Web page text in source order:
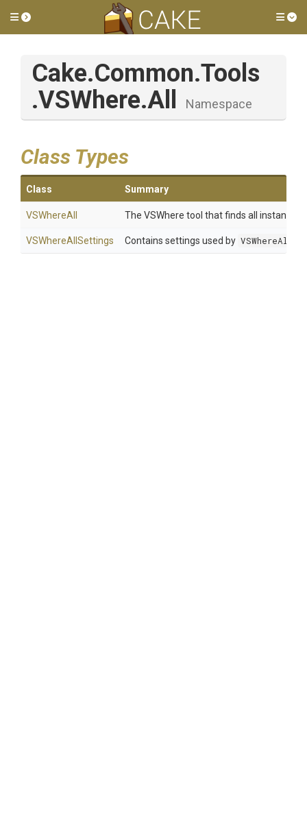
Toggle side menu
Cake.Common.Tools
.VSWhere.All Namespace
Class Types
Class Summary
VSWhereAll The VSWhere tool that finds all
VSWhereAllSettings Contains settings used by VSWhereAll